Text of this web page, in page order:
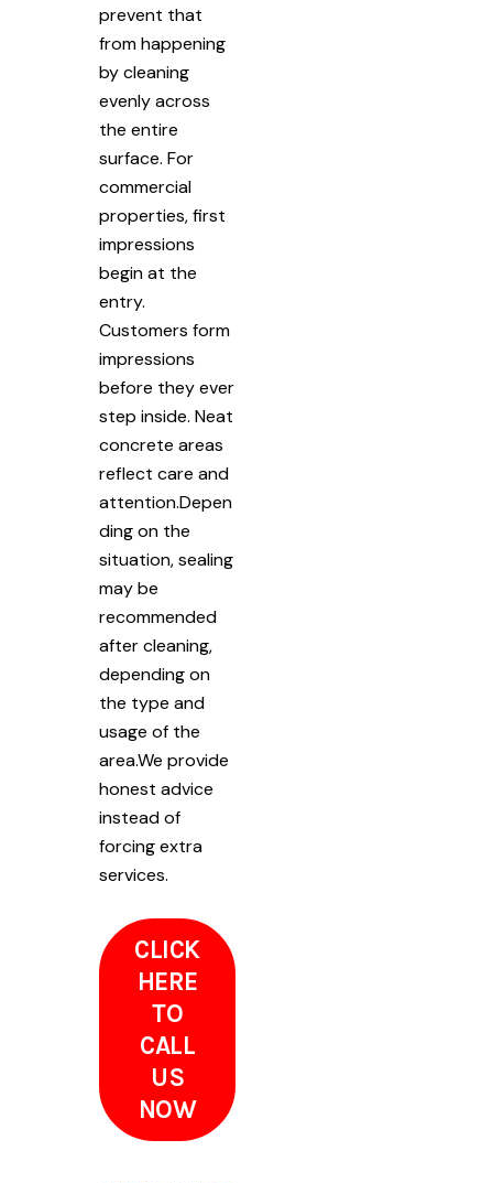
prevent that
from happening
by cleaning
evenly across
the entire
surface. For
commercial
properties, first
impressions
begin at the
entry.
Customers form
impressions
before they ever
step inside. Neat
concrete areas
reflect care and
attention.Depen
ding on the
situation, sealing
may be
recommended
after cleaning,
depending on
the type and
usage of the
area.We provide
honest advice
instead of
forcing extra
services.
CLICK
HERE
TO
CALL
US
NOW